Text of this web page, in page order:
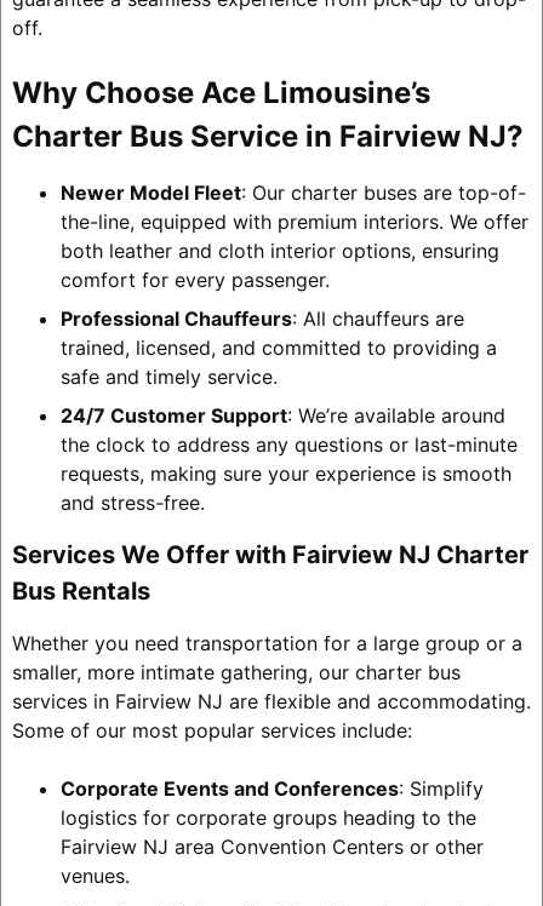
off.
Why Choose Ace Limousine’s
Charter Bus Service in Fairview NJ?
Newer Model Fleet: Our charter buses are top-of-
the-line, equipped with premium interiors. We offer
both leather and cloth interior options, ensuring
comfort for every passenger.
Professional Chauffeurs: All chauffeurs are
trained, licensed, and committed to providing a
safe and timely service.
24/7 Customer Support: We’re available around
the clock to address any questions or last-minute
requests, making sure your experience is smooth
and stress-free.
Services We Offer with Fairview NJ Charter
Bus Rentals
Whether you need transportation for a large group or a
smaller, more intimate gathering, our charter bus
services in Fairview NJ are flexible and accommodating.
Some of our most popular services include:
Corporate Events and Conferences: Simplify
logistics for corporate groups heading to the
Fairview NJ area Convention Centers or other
venues.